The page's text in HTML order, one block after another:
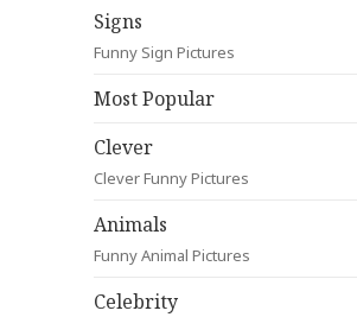
Signs
Funny Sign Pictures
Most Popular
Clever
Clever Funny Pictures
Animals
Funny Animal Pictures
Celebrity